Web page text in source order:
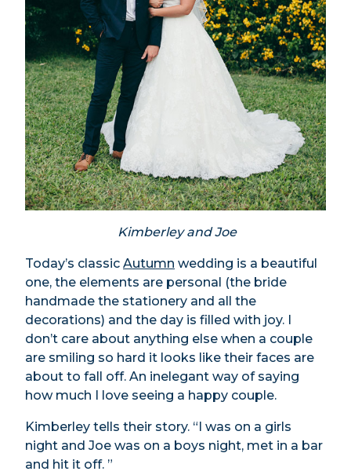
Kimberley and Joe
Today’s classic Autumn wedding is a beautiful
one, the elements are personal (the bride
handmade the stationery and all the
decorations) and the day is filled with joy. I
don’t care about anything else when a couple
are smiling so hard it looks like their faces are
about to fall off. An inelegant way of saying
how much I love seeing a happy couple.
Kimberley tells their story. “I was on a girls
night and Joe was on a boys night, met in a bar
and hit it off. ”